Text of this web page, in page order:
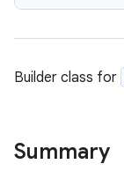
Builder class for
Summary